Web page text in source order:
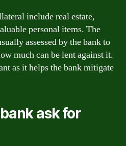
include real estate,
personal items. The
assessed by the bank to
much can be lent against it.
as it helps the bank mitigate
ask for